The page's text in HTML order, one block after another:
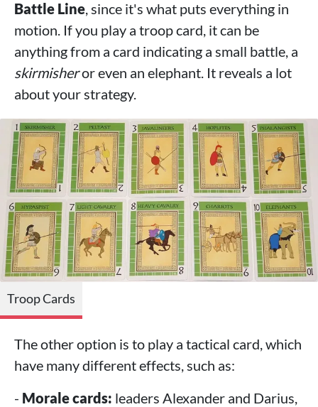
Battle Line, since it's what puts everything in
motion. If you play a troop card, it can be
anything from a card indicating a small battle, a
skirmisheror even an elephant. It reveals a lot
about your strategy.
Troop Cards
The other option is to play a tactical card, which
have many different effects, such as:
- Morale cards: leaders Alexander and Darius,